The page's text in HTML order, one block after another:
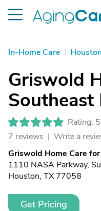
In-Home Care |
Griswold
Southeast
Rating:
7 reviews | Write a
Griswold Home Care
1110 NASA Parkway,
Houston, TX 77058
Get Pricing